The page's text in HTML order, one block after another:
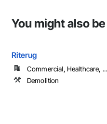
You might also
Riterug
Commercial, Healthcare, ...
Demolition